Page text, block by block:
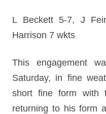
L Beckett 5-7, J
Harrison 7 wkts
This engagement
Saturday, in fine
short fine form with
returning to his form